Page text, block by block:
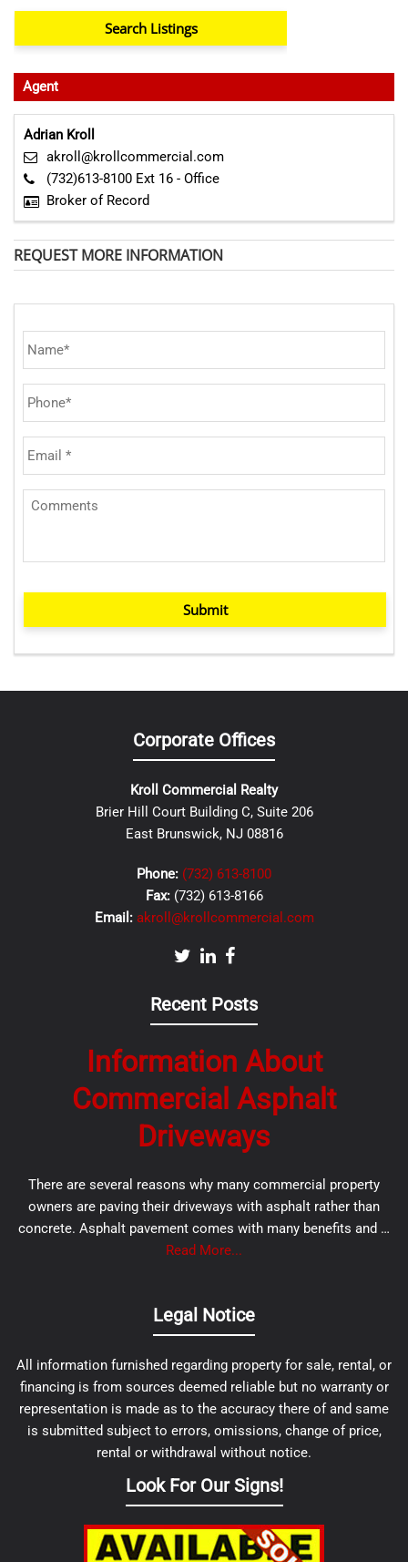
Agent
Adrian Kroll
akroll@krollcommercial.com
(732)613-8100 Ext 16 - Office
Broker of Record
REQUEST MORE INFORMATION
Submit
Corporate Offices
Kroll Commercial Realty
Brier Hill Court Building C, Suite 206
East Brunswick, NJ 08816
Phone: (732) 613-8100
Fax: (732) 613-8166
Email: akroll@krollcommercial.com
Recent Posts
Information About
Commercial Asphalt
Driveways
There are several reasons why many commercial property
owners are paving their driveways with asphalt rather than
concrete. Asphalt pavement comes with many benefits and …
Read More...
Legal Notice
All information furnished regarding property for sale, rental, or
financing is from sources deemed reliable but no warranty or
representation is made as to the accuracy there of and same
is submitted subject to errors, omissions, change of price,
rental or withdrawal without notice.
Look For Our Signs!